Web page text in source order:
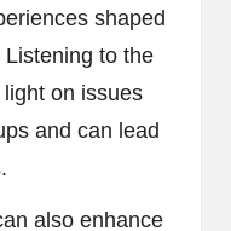
shaped
to the
on issues
and can lead
also enhance